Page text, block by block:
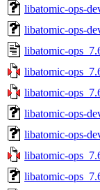
libatomic-ops-
libatomic-ops-
libatomic-
libatomic-
libatomic-
libatomic-ops-
libatomic-ops-
libatomic-
libatomic-